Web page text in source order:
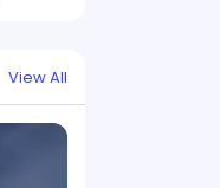
View All